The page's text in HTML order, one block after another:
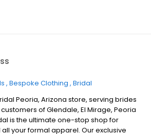
Bespoke Clothing Bridal
Peoria, Arizona store, serving brides
of Glendale, El Mirage, Peoria
is the ultimate one-stop shop for
your formal apparel. Our exclusive